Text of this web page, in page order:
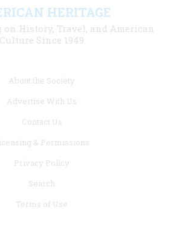
HERITAGE
History, Travel, and American
Culture Since 1949
About the Society
Advertise With Us
Contact Us
& Permissions
Privacy Policy
Search
Terms of Use